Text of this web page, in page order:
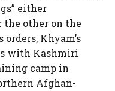
either
the other on the
orders, Khyam’s
with Kashmiri
camp in
Afghan-